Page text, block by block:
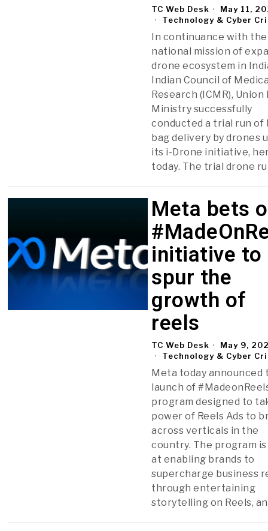
TC Web Desk
May 11,
Technology & Cyber
In continuance with the
national mission of
drone ecosystem in
Indian Council of
Research (ICMR),
Ministry successfully
conducted a trial run of
bag delivery by drones
its i-Drone initiative,
today. The trial drone
Meta bets
initiative to
spur the
growth of
reels
TC Web Desk
May 9,
Technology & Cyber
Meta today announced
launch of
program designed to
power of Reels Ads to
across verticals in the
country. The program is
at enabling brands to
supercharge business
through entertaining
storytelling on Reels,